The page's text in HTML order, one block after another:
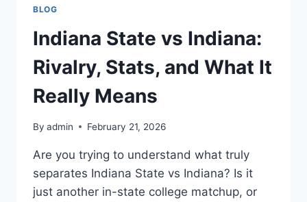
BLOG
Indiana State vs Indiana:
Rivalry, Stats, and What It
Really Means
By admin February 21, 2026
Are you trying to understand what truly
separates Indiana State vs Indiana? Is it
just another in-state college matchup, or